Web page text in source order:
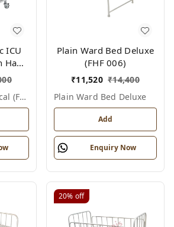
ICU
Fowler Bed Electrical (fhf004)
Plain Ward Bed Deluxe
(FHF 006)
₹11,520 ₹14,400
Plain Ward Bed Deluxe
Add
Enquiry Now
20% off